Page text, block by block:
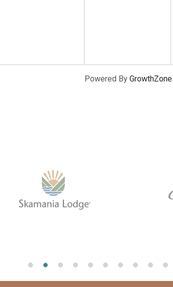
Powered By GrowthZone